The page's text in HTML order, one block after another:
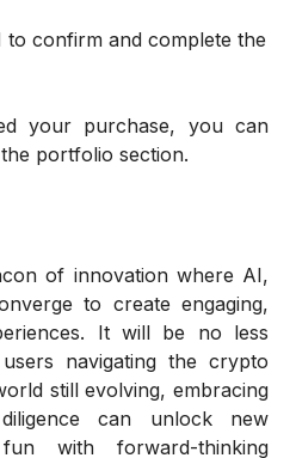
confirm and complete the
your purchase, you can
portfolio section.
of innovation where AI,
to create engaging,
It will be no less
navigating the crypto
still evolving, embracing
can unlock new
with forward-thinking